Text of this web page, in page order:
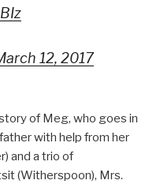
12, 2017
of Meg, who goes in
with help from her
and a trio of
(Witherspoon), Mrs.